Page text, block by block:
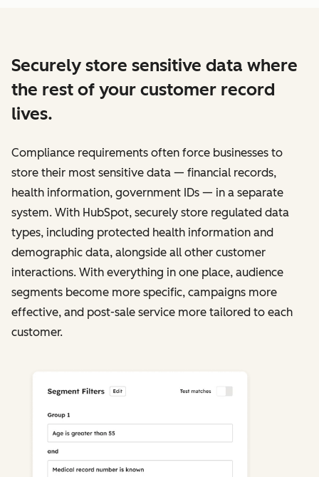
Securely store sensitive data where
the rest of your customer record
lives.
Compliance requirements often force businesses to
store their most sensitive data — financial records,
health information, government IDs — in a separate
system. With HubSpot, securely store regulated data
types, including protected health information and
demographic data, alongside all other customer
interactions. With everything in one place, audience
segments become more specific, campaigns more
effective, and post-sale service more tailored to each
customer.